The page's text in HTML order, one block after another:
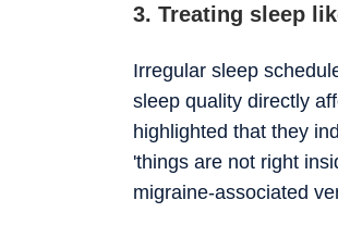
3. Treating sleep
Irregular sleep
sleep quality directly
highlighted that they
'things are not right
migraine-associated